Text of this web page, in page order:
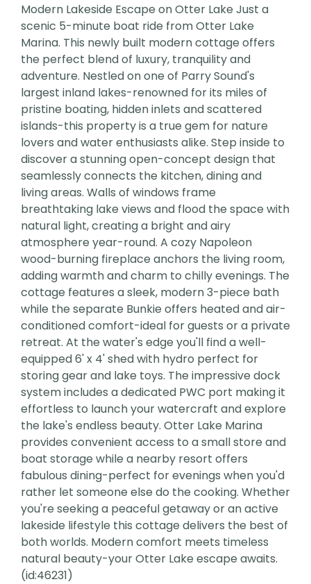
Modern Lakeside Escape on Otter Lake Just a
scenic 5-minute boat ride from Otter Lake
Marina. This newly built modern cottage offers
the perfect blend of luxury, tranquility and
adventure. Nestled on one of Parry Sound's
largest inland lakes-renowned for its miles of
pristine boating, hidden inlets and scattered
islands-this property is a true gem for nature
lovers and water enthusiasts alike. Step inside to
discover a stunning open-concept design that
seamlessly connects the kitchen, dining and
living areas. Walls of windows frame
breathtaking lake views and flood the space with
natural light, creating a bright and airy
atmosphere year-round. A cozy Napoleon
wood-burning fireplace anchors the living room,
adding warmth and charm to chilly evenings. The
cottage features a sleek, modern 3-piece bath
while the separate Bunkie offers heated and air-
conditioned comfort-ideal for guests or a private
retreat. At the water's edge you'll find a well-
equipped 6' x 4' shed with hydro perfect for
storing gear and lake toys. The impressive dock
system includes a dedicated PWC port making it
effortless to launch your watercraft and explore
the lake's endless beauty. Otter Lake Marina
provides convenient access to a small store and
boat storage while a nearby resort offers
fabulous dining-perfect for evenings when you'd
rather let someone else do the cooking. Whether
you're seeking a peaceful getaway or an active
lakeside lifestyle this cottage delivers the best of
both worlds. Modern comfort meets timeless
natural beauty-your Otter Lake escape awaits.
(id:46231)